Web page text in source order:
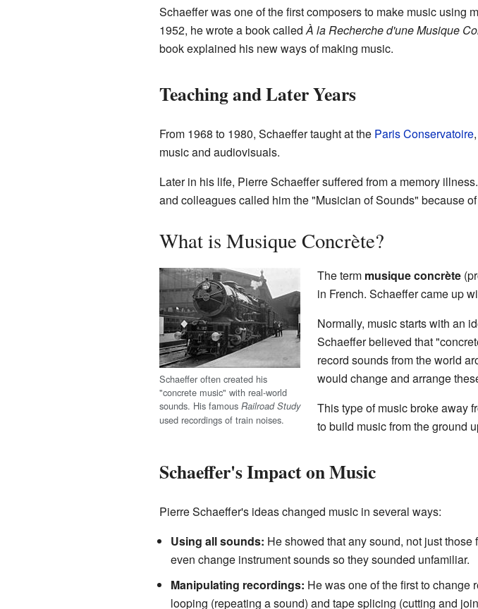
Schaeffer was one of the first composers to make music using
1952, he wrote a book calledÀ la Recherche d'une Musique
book explained his new ways of making music.
Teaching and Later Years
From 1968 to 1980, Schaeffer taught at the Paris Conservatoire
music and audiovisuals.
Later in his life, Pierre Schaeffer suffered from a memory
and colleagues called him the "Musician of Sounds" because
What is Musique Concrète?
Schaeffer often created his
"concrete music" with real-world
sounds. His famous Railroad Study
used recordings of train noises.
The term musique concrète
in French. Schaeffer came up
Normally, music starts with an
Schaeffer believed that
record sounds from the world
would change and arrange
This type of music broke away
to build music from the ground
Schaeffer's Impact on Music
Pierre Schaeffer's ideas changed music in several ways:
Using all sounds: He showed that any sound, not just
even change instrument sounds so they sounded unfamiliar.
Manipulating recordings: He was one of the first to change
looping (repeating a sound) and tape splicing (cutting and